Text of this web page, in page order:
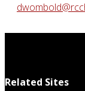
Related Sites